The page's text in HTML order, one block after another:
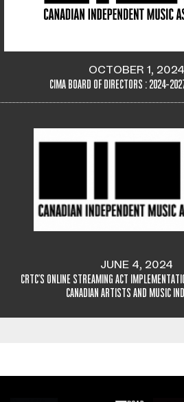
OCTOBER 1, 2024
CIMA BOARD OF DIRECTORS : 2024-
JUNE 4, 2024
CRTC'S ONLINE STREAMING ACT
CANADIAN ARTISTS AND MUSIC